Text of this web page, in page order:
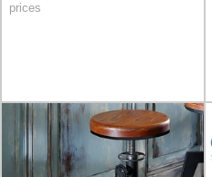
prices